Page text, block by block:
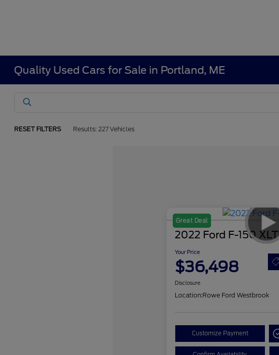
Quality Used Cars for Sale in Portland, ME
RESET FILTERS Results: 227 Vehicles
Great Deal
2022 Ford F-150 XLT
Your Price
$36,498
Disclosure
Location:Rowe Ford Westbrook
Customize Payment